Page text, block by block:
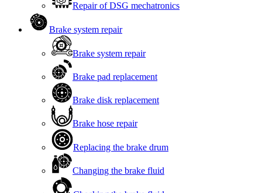
Repair of DSG mechatronics
Brake system repair
Brake system repair
Brake pad replacement
Brake disk replacement
Brake hose repair
Replacing the brake drum
Changing the brake fluid